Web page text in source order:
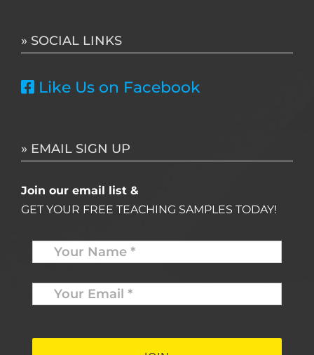
» SOCIAL LINKS
Like Us on Facebook
» EMAIL SIGN UP
Join our email list &
GET YOUR FREE TEACHING SAMPLES TODAY!
Name *
Your
Email
* *